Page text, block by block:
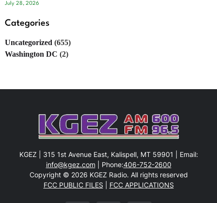
July 28, 2026
Categories
Uncategorized (655)
Washington DC (2)
KGEZ | 315 1st Avenue East, Kalispell, MT 59901 | Email:
info@kgez.com | Phone:406-752-2600
Copyright © 2026 KGEZ Radio. All rights reserved
FCC PUBLIC FILES
FCC APPLICATIONS